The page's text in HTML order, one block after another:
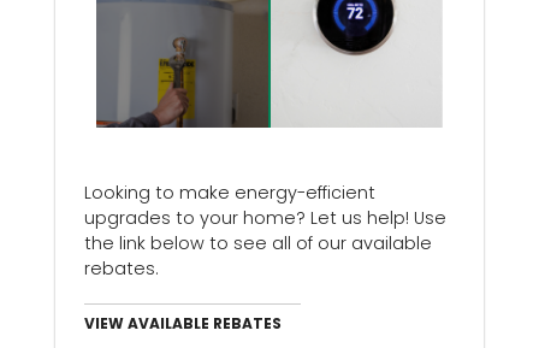
Looking to make energy-efficient
upgrades to your home? Let us help! Use
the link below to see all of our available
rebates.
VIEW AVAILABLE REBATES